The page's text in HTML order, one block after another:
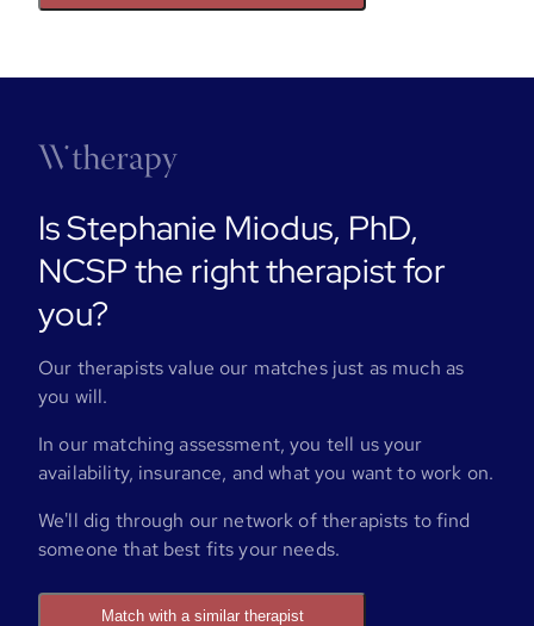
Is Stephanie Miodus, PhD,
NCSP the right therapist for
you?
Our therapists value our matches just as much as
you will.
In our matching assessment, you tell us your
availability, insurance, and what you want to work on.
We'll dig through our network of therapists to find
someone that best fits your needs.
Match with a similar therapist